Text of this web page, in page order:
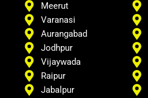
Meerut
Varanasi
Aurangabad
Jodhpur
Vijaywada
Raipur
Jabalpur